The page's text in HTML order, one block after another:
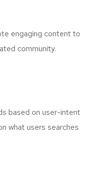
engaging content to
community.
based on user-intent
what users searches